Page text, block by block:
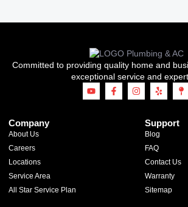
Committed to providing quality home and
exceptional service and
Company
About Us
Careers
Locations
Service Area
All Star Service Plan
Support
Blog
FAQ
Contact Us
Warranty
Sitemap